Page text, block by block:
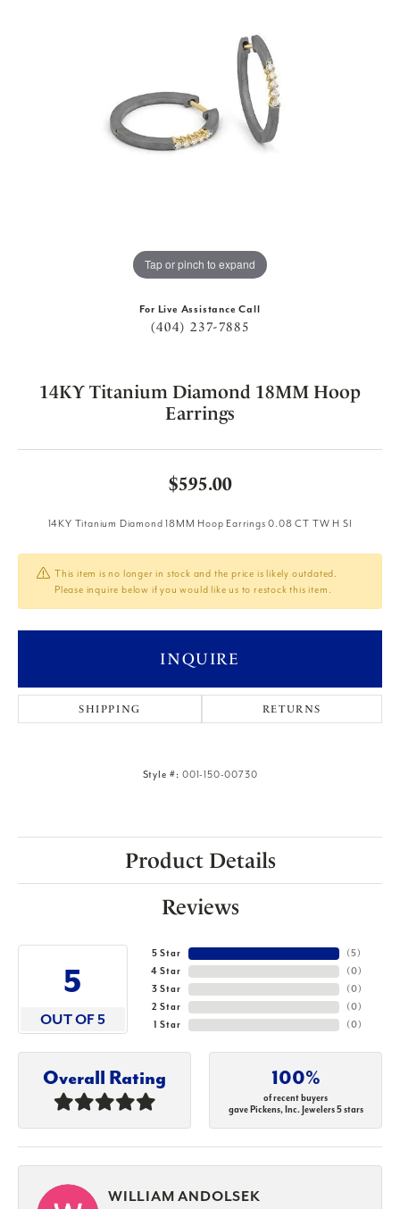
Tap or pinch to expand
For Live Assistance Call
(404) 237-7885
14KY Titanium Diamond 18MM Hoop
Earrings
$595.00
14KY Titanium Diamond 18MM Hoop Earrings 0.08 CT TW H SI
This item is no longer in stock and the price is likely outdated.
Please inquire below if you would like us to restock this item.
INQUIRE
SHIPPING RETURNS
Style #: 001-150-00730
Product Details
Reviews
5
OUT OF 5
5 Star
4 Star
3 Star
2 Star
1 Star
(5)
(0)
(0)
(0)
(0)
Overall Rating 100%
of recent buyers
gave Pickens, Inc. Jewelers 5 stars
WILLIAM ANDOLSEK